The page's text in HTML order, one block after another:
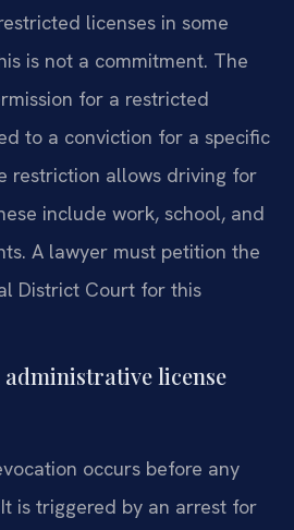
licenses in some
is not a commitment. The
for a restricted
to a conviction for a specific
restriction allows driving for
include work, school, and
A lawyer must petition the
District Court for this
license
occurs before any
is triggered by an arrest for